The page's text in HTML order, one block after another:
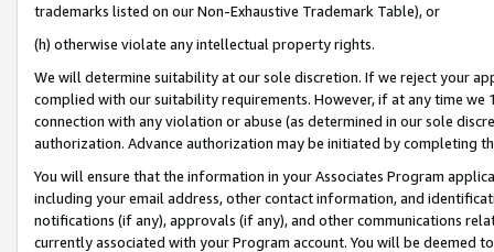
trademarks listed on our Non-Exhaustive Trademark Table), or
(h) otherwise violate any intellectual property rights.
We will determine suitability at our sole discretion. If we reject your
complied with our suitability requirements. However, if at any time
connection with any violation or abuse (as determined in our sole
authorization. Advance authorization may be initiated by completing
You will ensure that the information in your Associates Program
including your email address, other contact information, and
notifications (if any), approvals (if any), and other communications
currently associated with your Program account. You will be deemed